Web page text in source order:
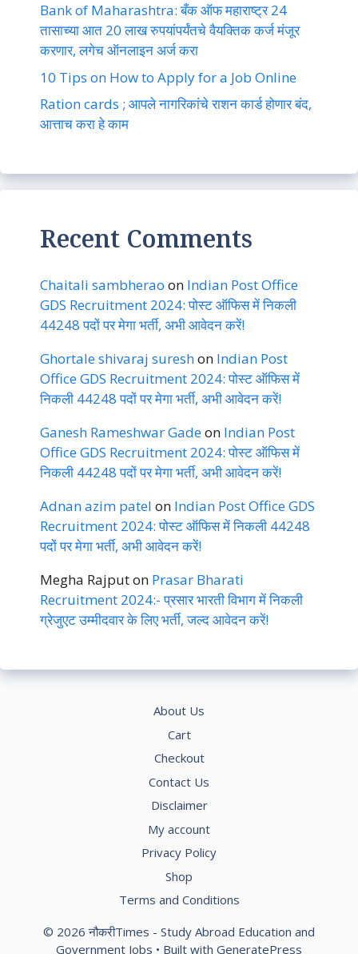
Bank of Maharashtra: बँक ऑफ महाराष्ट्र 24
तासाच्या आत 20 लाख रुपयांपर्यंतचे वैयक्तिक कर्ज मंजूर
करणार, लगेच ऑनलाइन अर्ज करा
10 Tips on How to Apply for a Job Online
Ration cards ; आपले नागरिकांचे राशन कार्ड होणार बंद,
आत्ताच करा हे काम
Recent Comments
Chaitali sambherao on Indian Post Office
GDS Recruitment 2024: पोस्ट ऑफिस में निकली
44248 पदों पर मेगा भर्ती, अभी आवेदन करें!
Ghortale shivaraj sureshon Indian Post
Office GDS Recruitment 2024: पोस्ट ऑफिस में
निकली 44248 पदों पर मेगा भर्ती, अभी आवेदन करें!
Ganesh Rameshwar Gadeon Indian Post
Office GDS Recruitment 2024: पोस्ट ऑफिस में
निकली 44248 पदों पर मेगा भर्ती, अभी आवेदन करें!
Adnan azim patel on Indian Post Office GDS
Recruitment 2024: पोस्ट ऑफिस में निकली 44248
पदों पर मेगा भर्ती, अभी आवेदन करें!
Megha Rajputon Prasar Bharati
Recruitment 2024:- प्रसार भारती विभाग में निकली
ग्रेजुएट उम्मीदवार के लिए भर्ती, जल्द आवेदन करें!
About Us
Cart
Checkout
Contact Us
Disclaimer
My account
Privacy Policy
Shop
Terms and Conditions
© 2026 नौकरीTimes - Study Abroad Education and
Government Jobs • Built with GeneratePress